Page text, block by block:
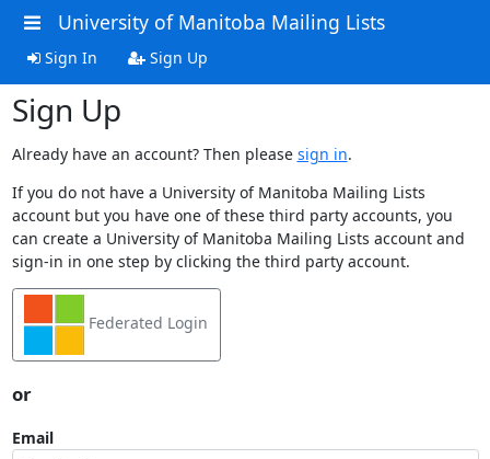
University of Manitoba Mailing Lists
Sign In Sign Up
Sign Up
Already have an account? Then please sign in.
If you do not have a University of Manitoba Mailing Lists
account but you have one of these third party accounts, you
can create a University of Manitoba Mailing Lists account and
sign-in in one step by clicking the third party account.
Federated Login
or
Email